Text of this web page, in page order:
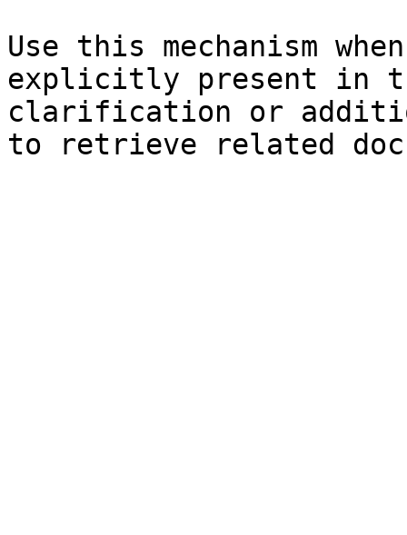
Use this mechanism
explicitly present in
clarification or